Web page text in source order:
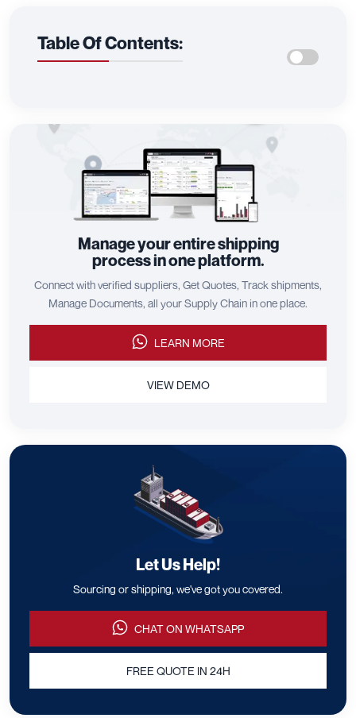
Table Of Contents:
Manage your entire shipping
process in one platform.
Connect with verified suppliers, Get Quotes, Track shipments,
Manage Documents, all your Supply Chain in one place.
LEARN MORE
VIEW DEMO
Let Us Help!
Sourcing or shipping, we've got you covered.
CHAT ON WHATSAPP
FREE QUOTE IN 24H